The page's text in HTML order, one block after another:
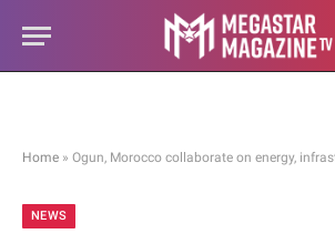
Home » Ogun, Morocco collaborate on energy,
NEWS